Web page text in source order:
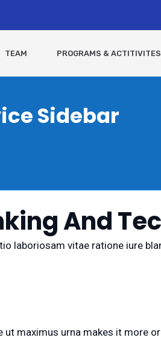
TEAM PROGRAMS & ACTITIVITES
Sidebar
And
laboriosam vitae ratione iure
ut maximus urna makes it more